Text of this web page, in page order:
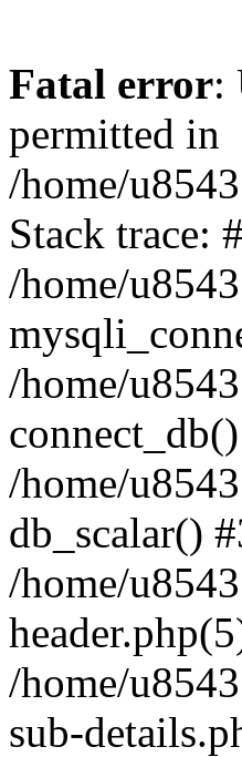
Fatal error:
permitted in
/home/
Stack trace:
/home/
/home/
/home/
db_scalar()
/home/
/home/
sub-